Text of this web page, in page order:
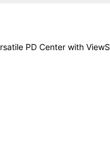
PD Center with